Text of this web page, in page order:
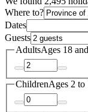
Where to?
Dates
Guests
AdultsAges 18
ChildrenAges 2 to